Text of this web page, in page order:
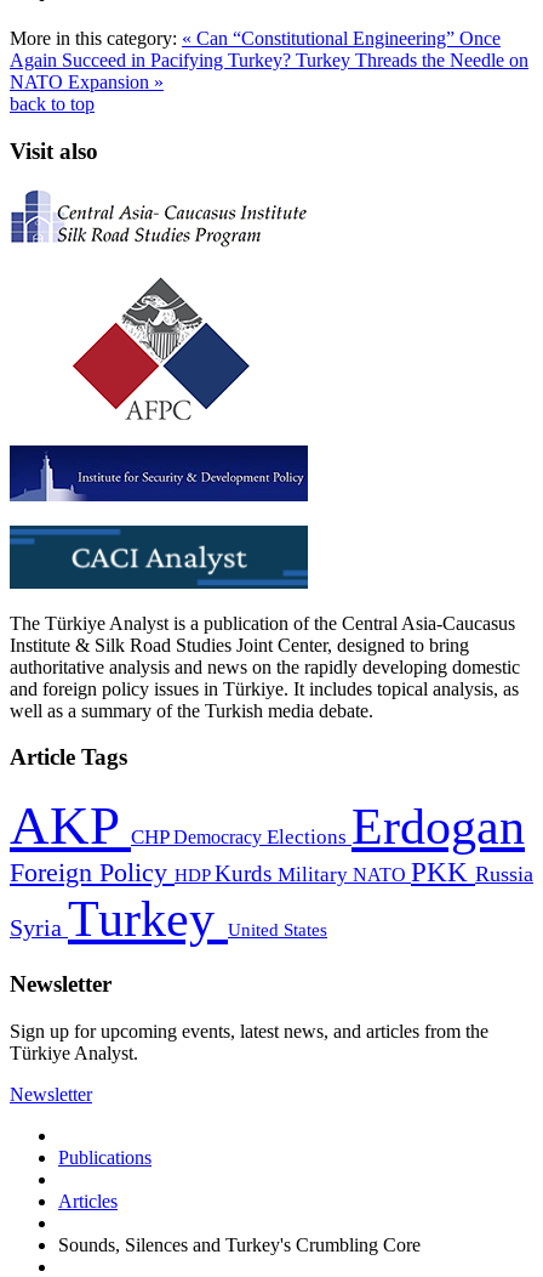
More in this category: « Can “Constitutional Engineering” Once
Again Succeed in Pacifying Turkey? Turkey Threads the Needle on
NATO Expansion »
back to top
Visit also
The Türkiye Analyst is a publication of the Central Asia-Caucasus
Institute & Silk Road Studies Joint Center, designed to bring
authoritative analysis and news on the rapidly developing domestic
and foreign policy issues in Türkiye. It includes topical analysis, as
well as a summary of the Turkish media debate.
Article Tags
AKP CHPDemocracy Elections Erdogan
Foreign Policy HDPKurds Military NATO PKK Russia
Syria Turkey United States
Newsletter
Sign up for upcoming events, latest news, and articles from the
Türkiye Analyst.
Newsletter
Publications
Articles
Sounds, Silences and Turkey's Crumbling Core